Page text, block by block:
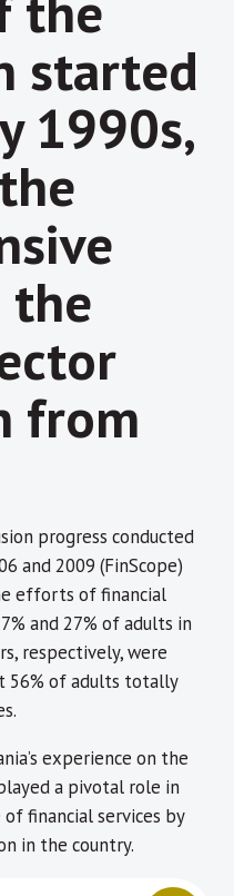
started
1990s,
the
from
progress conducted
and 2009 (FinScope)
efforts of financial
and 27% of adults in
respectively, were
56% of adults totally
experience on the
a pivotal role in
financial services by
in the country.